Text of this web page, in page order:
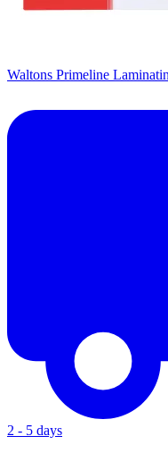
Waltons Primeline
2 - 5 days